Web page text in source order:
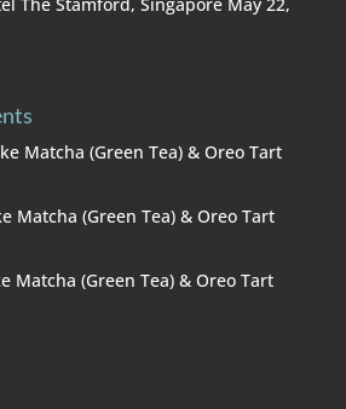
Matcha (Green Tea) & Oreo Tart
Matcha (Green Tea) & Oreo Tart
Matcha (Green Tea) & Oreo Tart